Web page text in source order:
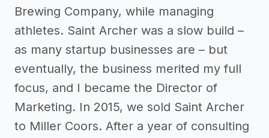
Brewing Company, while managing
athletes. Saint Archer was a slow build –
as many startup businesses are – but
eventually, the business merited my full
focus, and I became the Director of
Marketing. In 2015, we sold Saint Archer
to Miller Coors. After a year of consulting